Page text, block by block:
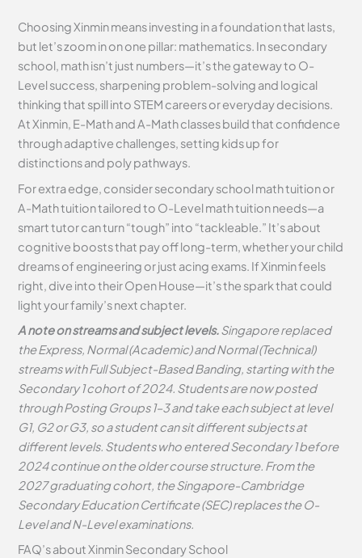
Choosing Xinmin means investing in a foundation that lasts,
but let’s zoom in on one pillar: mathematics. In secondary
school, math isn’t just numbers—it’s the gateway to O-
Level success, sharpening problem-solving and logical
thinking that spill into STEM careers or everyday decisions.
At Xinmin, E-Math and A-Math classes build that confidence
through adaptive challenges, setting kids up for
distinctions and poly pathways.
For extra edge, consider secondary school math tuition or
A-Math tuition tailored to O-Level math tuition needs—a
smart tutor can turn “tough” into “tackleable.” It’s about
cognitive boosts that pay off long-term, whether your child
dreams of engineering or just acing exams. If Xinmin feels
right, dive into their Open House—it’s the spark that could
light your family’s next chapter.
A note on streams and subject levels.Singapore replaced
the Express, Normal (Academic) and Normal (Technical)
streams with Full Subject-Based Banding, starting with the
Secondary 1 cohort of 2024. Students are now posted
through Posting Groups 1–3 and take each subject at level
G1, G2 or G3, so a student can sit different subjects at
different levels. Students who entered Secondary 1 before
2024 continue on the older course structure. From the
2027 graduating cohort, the Singapore-Cambridge
Secondary Education Certificate (SEC) replaces the O-
Level and N-Level examinations.
FAQ’s aboutXinmin Secondary School